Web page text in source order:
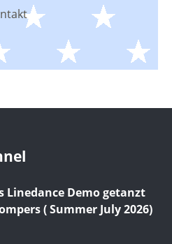
Linedance Demo getanzt
( Summer July 2026)